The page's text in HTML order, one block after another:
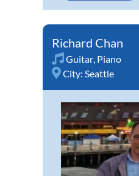
Richard Chan
Guitar, Piano
City: Seattle